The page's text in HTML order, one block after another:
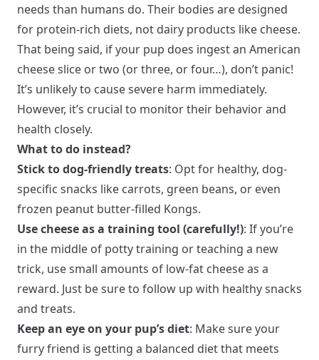
needs than humans do. Their bodies are designed
for protein-rich diets, not dairy products like cheese.
That being said, if your pup does ingest an American
cheese slice or two (or three, or four…), don’t panic!
It’s unlikely to cause severe harm immediately.
However, it’s crucial to monitor their behavior and
health closely.
What to do instead?
Stick to dog-friendly treats: Opt for healthy, dog-
specific snacks like carrots, green beans, or even
frozen peanut butter-filled Kongs.
Use cheese as a training tool (carefully!): If you’re
in the middle of potty training or teaching a new
trick, use small amounts of low-fat cheese as a
reward. Just be sure to follow up with healthy snacks
and treats.
Keep an eye on your pup’s diet: Make sure your
furry friend is getting a balanced diet that meets